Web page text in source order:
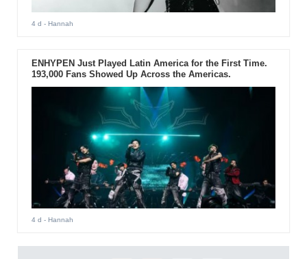
4 d - Hannah
ENHYPEN Just Played Latin America for the First Time.
193,000 Fans Showed Up Across the Americas.
4 d - Hannah